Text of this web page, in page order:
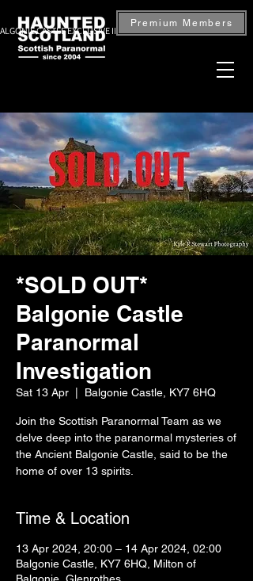
CASTLE EXCLUSIVE INVESTIGATION — BOOK NOW
Premium Members
*SOLD OUT*
Balgonie Castle
Paranormal
Investigation
Sat 13 Apr Balgonie Castle, KY7 6HQ
Join the Scottish Paranormal Team as we
delve deep into the paranormal mysteries of
the Ancient Balgonie Castle, said to be the
home of over 13 spirits.
Time & Location
13 Apr 2024, 20:00 – 14 Apr 2024, 02:00
Balgonie Castle, KY7 6HQ, Milton of